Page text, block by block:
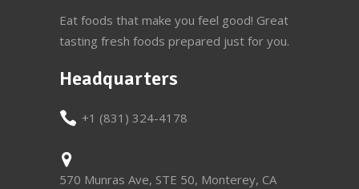
Eat foods that make you feel good! Great
tasting fresh foods prepared just for you.
Headquarters
+1 (831) 324-4178
570 Munras Ave, STE 50, Monterey, CA